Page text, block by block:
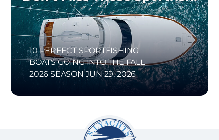
10 PERFECT SPORTFISHING
BOATS GOING INTO THE FALL
2026 SEASON JUN 29, 2026